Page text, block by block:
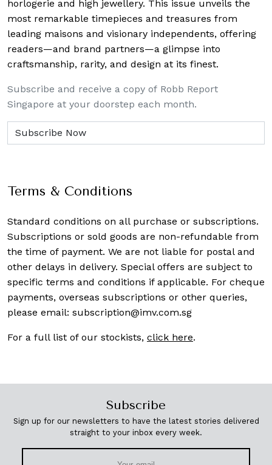
horlogerie and high jewellery. This issue unveils the
most remarkable timepieces and treasures from
leading maisons and visionary independents, offering
readers—and brand partners—a glimpse into
craftsmanship, rarity, and design at its finest.
Subscribe and receive a copy of Robb Report
Singapore at your doorstep each month.
Terms & Conditions
Standard conditions on all purchase or subscriptions.
Subscriptions or sold goods are non-refundable from
the time of payment. We are not liable for postal and
other delays in delivery. Special offers are subject to
specific terms and conditions if applicable. For cheque
payments, overseas subscriptions or other queries,
please email: subscription@imv.com.sg
For a full list of our stockists, click here.
Subscribe
Sign up for our newsletters to have the latest stories delivered
straight to your inbox every week.